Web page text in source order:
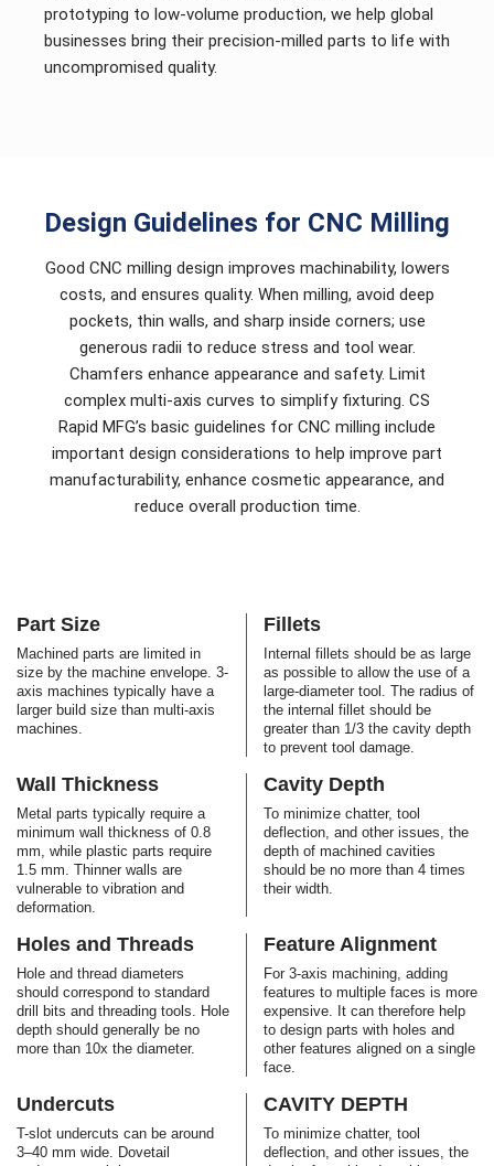
prototyping to low-volume production, we help global
businesses bring their precision-milled parts to life with
uncompromised quality.
Design Guidelines for CNC Milling
Good CNC milling design improves machinability, lowers
costs, and ensures quality. When milling, avoid deep
pockets, thin walls, and sharp inside corners; use
generous radii to reduce stress and tool wear.
Chamfers enhance appearance and safety. Limit
complex multi-axis curves to simplify fixturing. CS
Rapid MFG’s basic guidelines for CNC milling include
important design considerations to help improve part
manufacturability, enhance cosmetic appearance, and
reduce overall production time.
Part Size
Machined parts are limited in
size by the machine envelope. 3-
axis machines typically have a
larger build size than multi-axis
machines.
Fillets
Internal fillets should be as large
as possible to allow the use of a
large-diameter tool. The radius of
the internal fillet should be
greater than 1/3 the cavity depth
to prevent tool damage.
Wall Thickness
Metal parts typically require a
minimum wall thickness of 0.8
mm, while plastic parts require
1.5 mm. Thinner walls are
vulnerable to vibration and
deformation.
Cavity Depth
To minimize chatter, tool
deflection, and other issues, the
depth of machined cavities
should be no more than 4 times
their width.
Holes and Threads
Hole and thread diameters
should correspond to standard
drill bits and threading tools. Hole
depth should generally be no
more than 10x the diameter.
Feature Alignment
For 3-axis machining, adding
features to multiple faces is more
expensive. It can therefore help
to design parts with holes and
other features aligned on a single
face.
Undercuts
T-slot undercuts can be around
3–40 mm wide. Dovetail
CAVITY DEPTH
To minimize chatter, tool
deflection, and other issues, the